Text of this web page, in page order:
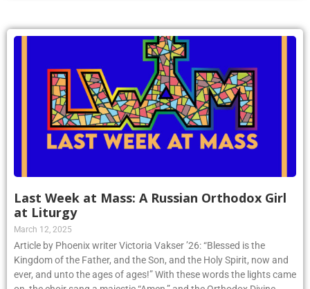
Last Week at Mass: A Russian Orthodox Girl
at Liturgy
March 12, 2025
Article by Phoenix writer Victoria Vakser ’26: “Blessed is the
Kingdom of the Father, and the Son, and the Holy Spirit, now and
ever, and unto the ages of ages!” With these words the lights came